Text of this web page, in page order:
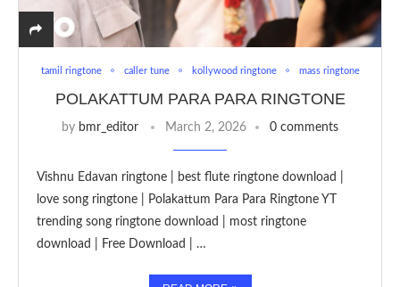
tamil ringtone caller tune kollywood ringtone mass ringtone
POLAKATTUM PARA PARA RINGTONE
by bmr_editor March 2, 2026 0 comments
Vishnu Edavan ringtone | best flute ringtone download |
love song ringtone | Polakattum Para Para Ringtone YT
trending song ringtone download | most ringtone
download | Free Download | …